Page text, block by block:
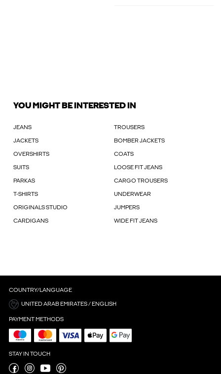
YOU MIGHT BE INTERESTED IN
JEANS TROUSERS
JACKETS BOMBER JACKETS
OVERSHIRTS COATS
SUITS LOOSE FIT JEANS
PARKAS CARGO TROUSERS
T-SHIRTS UNDERWEAR
ORIGINALS STUDIO JUMPERS
CARDIGANS WIDE FIT JEANS
COUNTRY/LANGUAGE
UNITED ARAB EMIRATES / ENGLISH
PAYMENT METHODS
STAY IN TOUCH